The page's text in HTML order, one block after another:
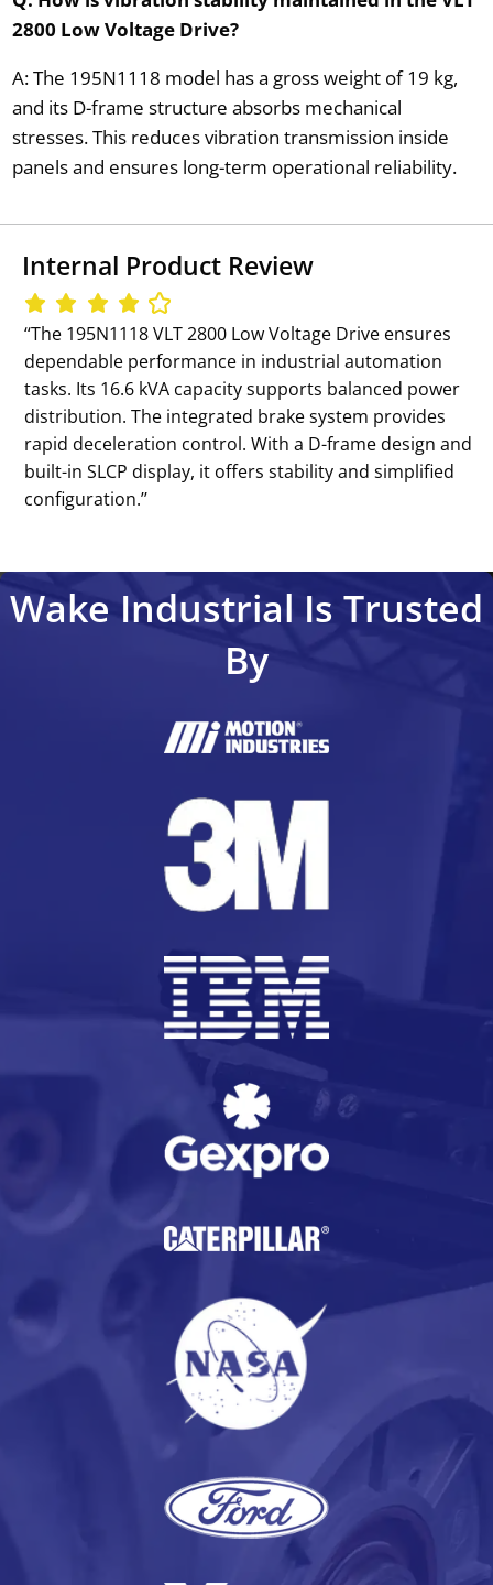
2800 Low Voltage Drive?
A: The 195N1118 model has a gross weight of 19 kg,
and its D-frame structure absorbs mechanical
stresses. This reduces vibration transmission inside
panels and ensures long-term operational reliability.
Internal Product Review
‘‘The 195N1118 VLT 2800 Low Voltage Drive ensures
dependable performance in industrial automation
tasks. Its 16.6 kVA capacity supports balanced power
distribution. The integrated brake system provides
rapid deceleration control. With a D-frame design and
built-in SLCP display, it offers stability and simplified
configuration.’’
Wake Industrial Is Trusted
By